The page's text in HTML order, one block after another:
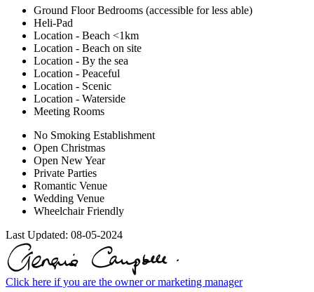
Ground Floor Bedrooms (accessible for less able)
Heli-Pad
Location - Beach <1km
Location - Beach on site
Location - By the sea
Location - Peaceful
Location - Scenic
Location - Waterside
Meeting Rooms
No Smoking Establishment
Open Christmas
Open New Year
Private Parties
Romantic Venue
Wedding Venue
Wheelchair Friendly
Last Updated: 08-05-2024
Click here if you are the owner or marketing manager